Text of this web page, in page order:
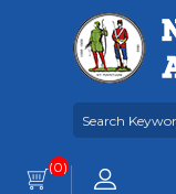
(0)